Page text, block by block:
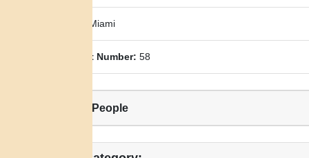
Miami
Allotment Number: 58
Related People